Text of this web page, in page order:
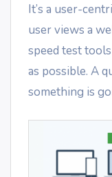
It’s a user-
user views a
speed test
as possible. A
something is